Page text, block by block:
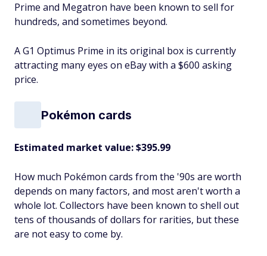
Prime and Megatron have been known to sell for
hundreds, and sometimes beyond.
A G1 Optimus Prime in its original box is currently
attracting many eyes on eBay with a $600 asking
price.
Pokémon cards
Estimated market value: $395.99
How much Pokémon cards from the '90s are worth
depends on many factors, and most aren't worth a
whole lot. Collectors have been known to shell out
tens of thousands of dollars for rarities, but these
are not easy to come by.